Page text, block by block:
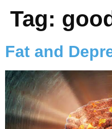
Tag:
Fat and